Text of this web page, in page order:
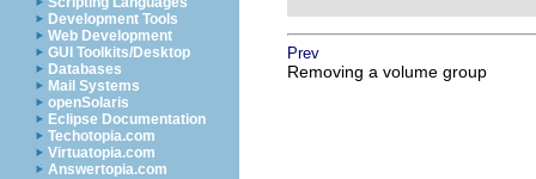
Development Tools
Web Development
GUI Toolkits/Desktop
Databases
Mail Systems
openSolaris
Eclipse Documentation
Techotopia.com
Virtuatopia.com
Answertopia.com
Prev
Removing a volume group